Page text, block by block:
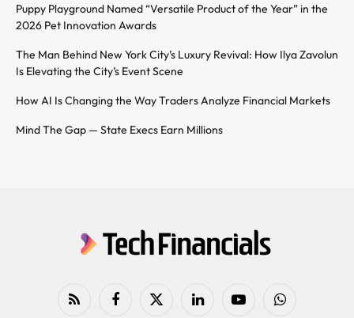
Puppy Playground Named “Versatile Product of the Year” in the
2026 Pet Innovation Awards
The Man Behind New York City’s Luxury Revival: How Ilya Zavolun
Is Elevating the City’s Event Scene
How AI Is Changing the Way Traders Analyze Financial Markets
Mind The Gap — State Execs Earn Millions
RSS FacebookX
LinkedIn YouTubeWhatsApp